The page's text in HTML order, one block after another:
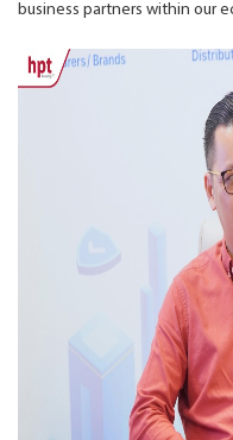
business partners within our